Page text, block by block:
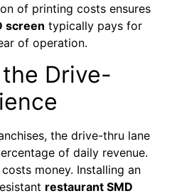
of printing costs ensures
screen typically pays for
of operation.
Drive-
the drive-thru lane
of daily revenue.
money. Installing an
restaurant SMD